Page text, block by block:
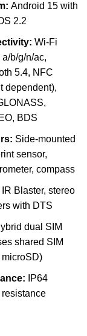
Android 15 with
2.2
Wi-Fi
b/g/n/ac,
5.4, NFC
dependent),
BDS
Side-mounted
sensor,
compass
IR Blaster, stereo
with DTS
dual SIM
shared SIM
microSD)
IP64